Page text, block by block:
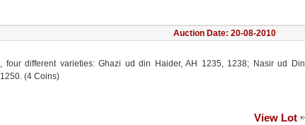
Auction Date: 20-08-2010
four different varieties: Ghazi ud din Haider, AH 1235, 1238; Nasir ud Din
(4 Coins)
View Lot